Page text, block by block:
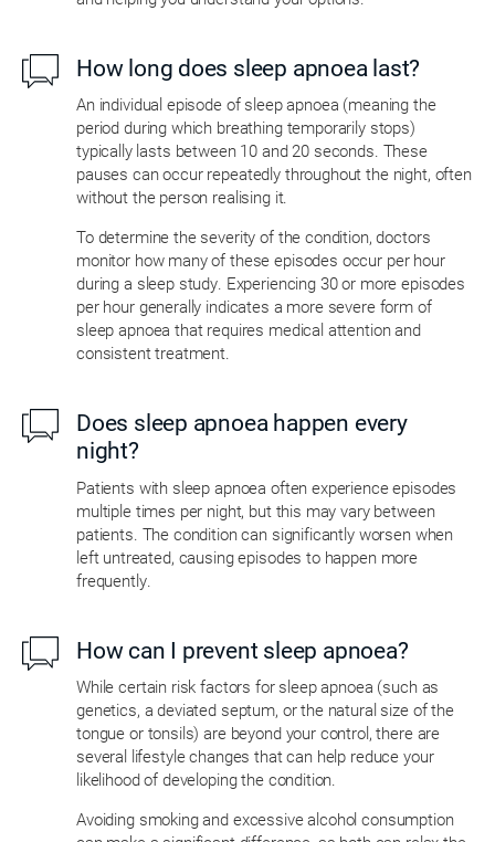
How long does sleep apnoea last?
An individual episode of sleep apnoea (meaning the
period during which breathing temporarily stops)
typically lasts between 10 and 20 seconds. These
pauses can occur repeatedly throughout the night, often
without the person realising it.
To determine the severity of the condition, doctors
monitor how many of these episodes occur per hour
during a sleep study. Experiencing 30 or more episodes
per hour generally indicates a more severe form of
sleep apnoea that requires medical attention and
consistent treatment.
Does sleep apnoea happen every
night?
Patients with sleep apnoea often experience episodes
multiple times per night, but this may vary between
patients. The condition can significantly worsen when
left untreated, causing episodes to happen more
frequently.
How can I prevent sleep apnoea?
While certain risk factors for sleep apnoea (such as
genetics, a deviated septum, or the natural size of the
tongue or tonsils) are beyond your control, there are
several lifestyle changes that can help reduce your
likelihood of developing the condition.
Avoiding smoking and excessive alcohol consumption